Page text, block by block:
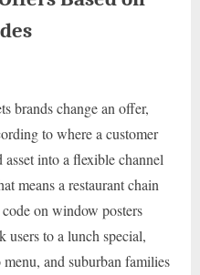
brands change an offer,
to where a customer
into a flexible channel
means a restaurant chain
on window posters
to a lunch special,
and suburban families